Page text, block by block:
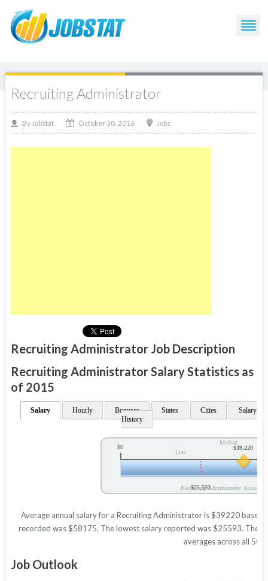
Recruiting Administrator
By JobStat October 30, 2016 Jobs
Recruiting Administrator Job Description
Recruiting Administrator Salary Statistics as
of 2015
Salary Hourly Bonuses States Cities
Salary
History
Low
Median
Recruiting Administrator Annual
$0 $39,220
$25,593
Average annual salary for a Recruiting Administrator is $39220 based
recorded was $58175. The lowest salary reported was $25593.
averages across all 50
Job Outlook